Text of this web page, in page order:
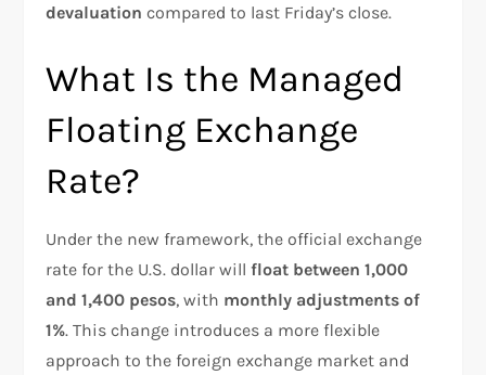
devaluation compared to last Friday’s close.
What Is the Managed
Floating Exchange
Rate?
Under the new framework, the official exchange
rate for the U.S. dollar willfloat between 1,000
and 1,400 pesos, with monthly adjustments of
1%. This change introduces a more flexible
approach to the foreign exchange market and